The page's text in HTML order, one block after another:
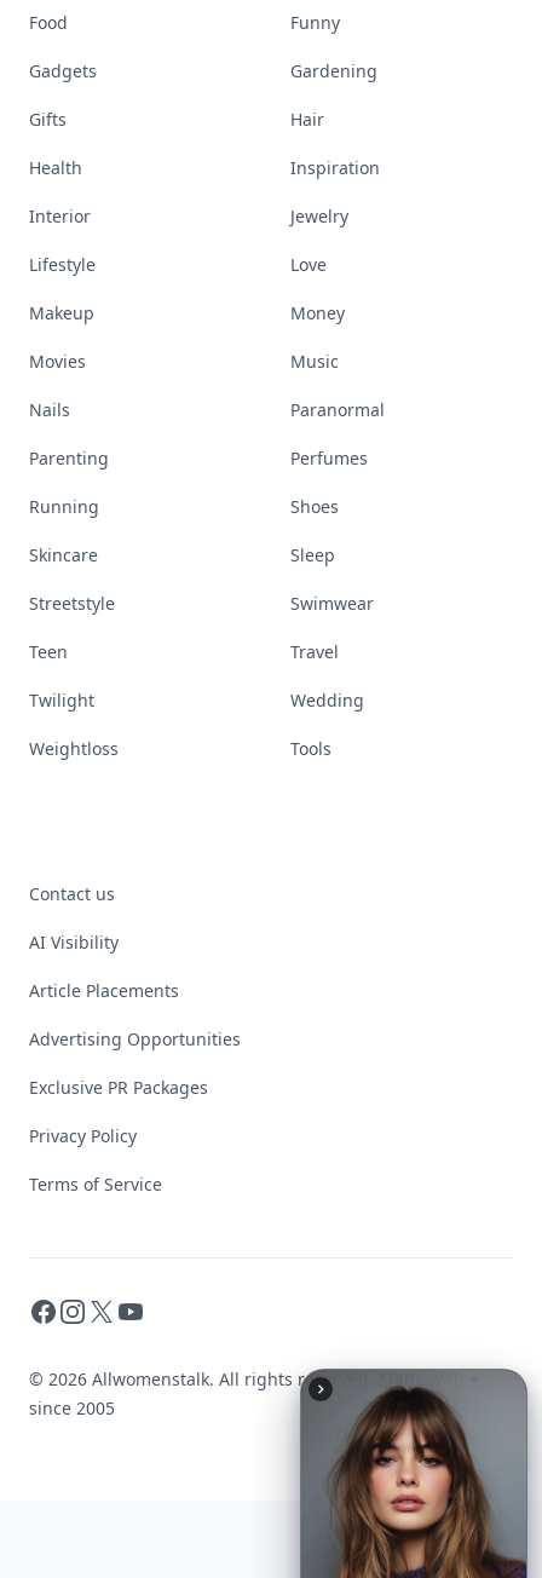
Food Funny
Gadgets Gardening
Gifts Hair
Health Inspiration
Interior Jewelry
Lifestyle Love
Makeup Money
Movies Music
Nails Paranormal
Parenting Perfumes
Running Shoes
Skincare Sleep
Streetstyle Swimwear
Teen Travel
Twilight Wedding
Weightloss Tools
Contact us
AI Visibility
Article Placements
Advertising Opportunities
Exclusive PR Packages
Privacy Policy
Terms of Service
Facebook
Instagram
X YouTube
© 2026 Allwomenstalk. All rights reserved. Made with
since 2005